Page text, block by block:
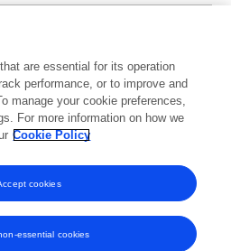
2025 2026
are essential for its operation
performance, or to improve and
manage your cookie preferences,
For more information on how we
Cookie Policy
essential cookies
cookies